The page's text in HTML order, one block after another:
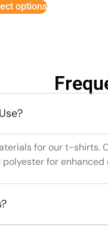
options
for our t-shirts.
for